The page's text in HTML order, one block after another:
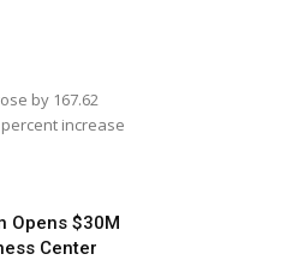
by 167.62
percent increase
Opens $30M
Center